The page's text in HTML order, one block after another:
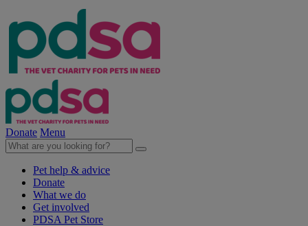
Donate Menu
Pet help & advice
Donate
What we do
Get involved
PDSA Pet Store